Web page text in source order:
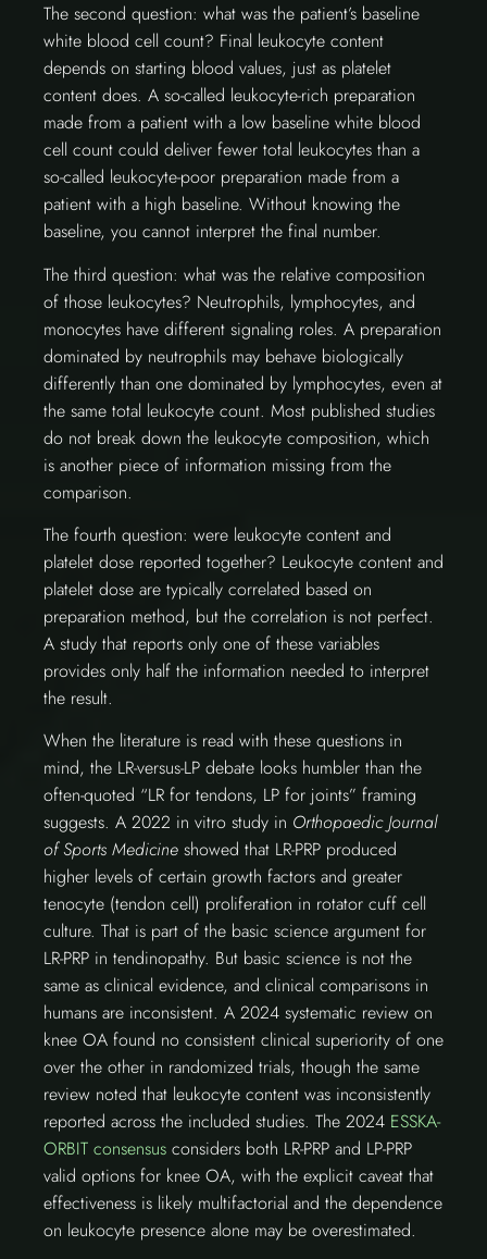
The second question: what was the patient’s baseline
white blood cell count? Final leukocyte content
depends on starting blood values, just as platelet
content does. A so-called leukocyte-rich preparation
made from a patient with a low baseline white blood
cell count could deliver fewer total leukocytes than a
so-called leukocyte-poor preparation made from a
patient with a high baseline. Without knowing the
baseline, you cannot interpret the final number.
The third question: what was the relative composition
of those leukocytes? Neutrophils, lymphocytes, and
monocytes have different signaling roles. A preparation
dominated by neutrophils may behave biologically
differently than one dominated by lymphocytes, even at
the same total leukocyte count. Most published studies
do not break down the leukocyte composition, which
is another piece of information missing from the
comparison.
The fourth question: were leukocyte content and
platelet dose reported together? Leukocyte content and
platelet dose are typically correlated based on
preparation method, but the correlation is not perfect.
A study that reports only one of these variables
provides only half the information needed to interpret
the result.
When the literature is read with these questions in
mind, the LR-versus-LP debate looks humbler than the
often-quoted “LR for tendons, LP for joints” framing
suggests. A 2022 in vitro study in Orthopaedic Journal
of Sports Medicine showed that LR-PRP produced
higher levels of certain growth factors and greater
tenocyte (tendon cell) proliferation in rotator cuff cell
culture. That is part of the basic science argument for
LR-PRP in tendinopathy. But basic science is not the
same as clinical evidence, and clinical comparisons in
humans are inconsistent. A 2024 systematic review on
knee OA found no consistent clinical superiority of one
over the other in randomized trials, though the same
review noted that leukocyte content was inconsistently
reported across the included studies. The 2024 ESSKA-
ORBIT consensus considers both LR-PRP and LP-PRP
valid options for knee OA, with the explicit caveat that
effectiveness is likely multifactorial and the dependence
on leukocyte presence alone may be overestimated.